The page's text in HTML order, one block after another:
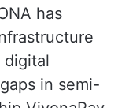
has
digital
in semi-